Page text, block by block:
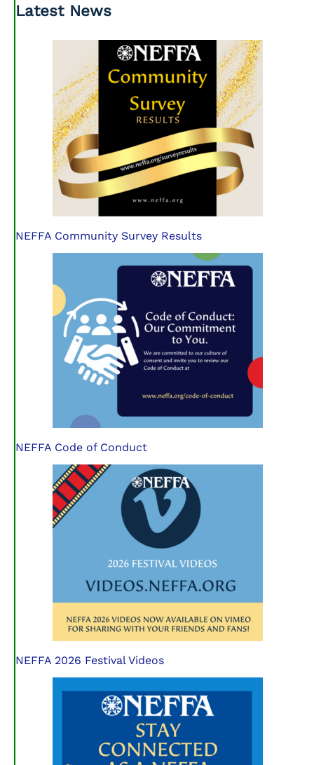
Latest News
NEFFA Community Survey Results
NEFFA Code of Conduct
NEFFA 2026 Festival Videos